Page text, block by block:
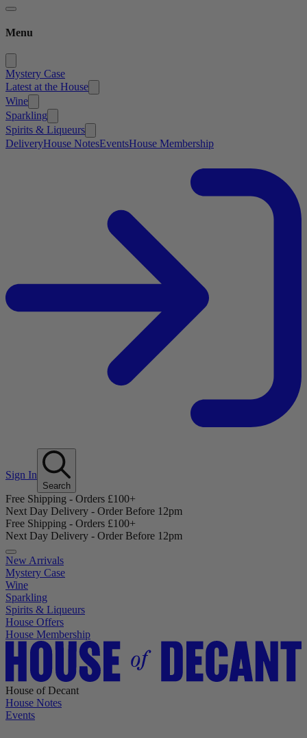
Menu
Mystery Case
Latest at the House
Wine
Sparkling
Spirits & Liqueurs
DeliveryHouse NotesEventsHouse Membership
Sign In
Search
Free Shipping - Orders £100+
Next Day Delivery - Order Before 12pm
Free Shipping - Orders £100+
Next Day Delivery - Order Before 12pm
New Arrivals
Mystery Case
Wine
Sparkling
Spirits & Liqueurs
House Offers
House Membership
House of Decant
House Notes
Events